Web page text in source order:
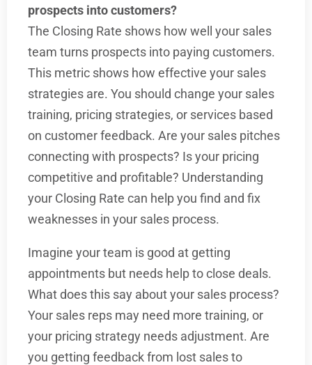
prospects into customers?
The Closing Rate shows how well your sales
team turns prospects into paying customers.
This metric shows how effective your sales
strategies are. You should change your sales
training, pricing strategies, or services based
on customer feedback. Are your sales pitches
connecting with prospects? Is your pricing
competitive and profitable? Understanding
your Closing Rate can help you find and fix
weaknesses in your sales process.
Imagine your team is good at getting
appointments but needs help to close deals.
What does this say about your sales process?
Your sales reps may need more training, or
your pricing strategy needs adjustment. Are
you getting feedback from lost sales to